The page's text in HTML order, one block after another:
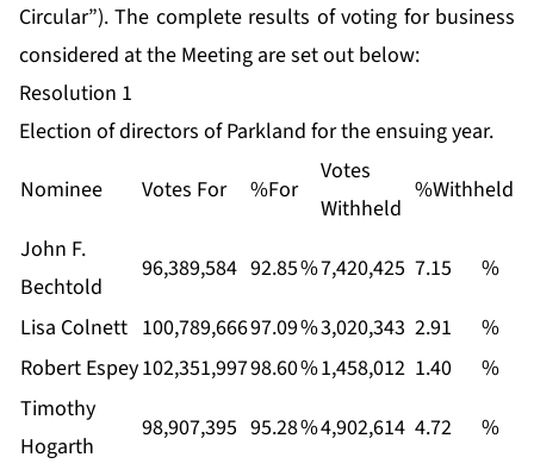
Circular”). The complete results of voting for business
considered at the Meeting are set out below:
Resolution 1
Election of directors of Parkland for the ensuing year.
Nominee
Votes For %For
Votes
Withheld
%Withheld
John F.
Bechtold
96,389,584 92.85%7,420,425 7.15
%
Lisa Colnett 100,789,66697.09%3,020,343 2.91
%
Robert Espey102,351,99798.60%1,458,012 1.40
%
Timothy
Hogarth
98,907,395 95.28%4,902,614 4.72
%